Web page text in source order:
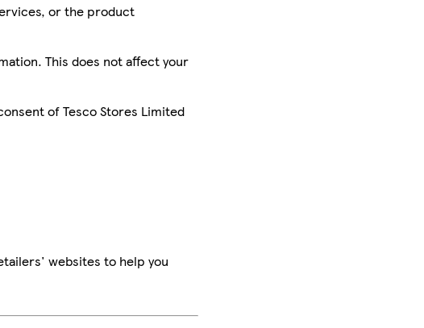
or the product
This does not affect your
of Tesco Stores Limited
websites to help you